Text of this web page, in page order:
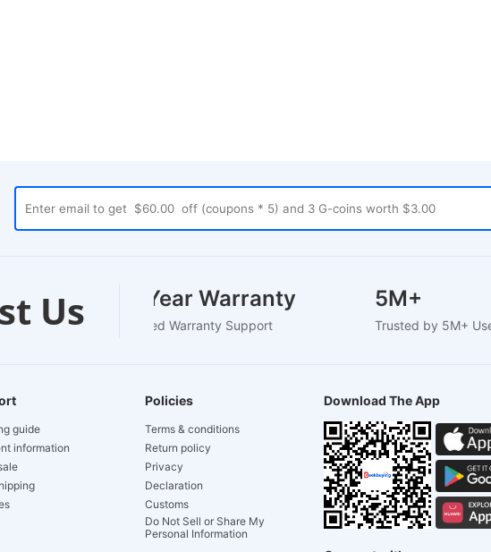
Us 1-2 Year Warranty
EU-Based Warranty Support
5M+
Trusted by 5M+
guide
information
Policies
Terms & conditions
Return policy
Privacy
Declaration
Customs
Do Not Sell or Share My
Personal Information
Download The App